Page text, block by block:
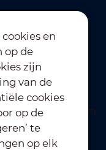
en
op de
zijn
van de
cookies
op de
te
op elk